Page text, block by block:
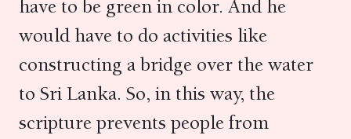
have to be green in color. And he
would have to do activities like
constructing a bridge over the water
to Sri Lanka. So, in this way, the
scripture prevents people from